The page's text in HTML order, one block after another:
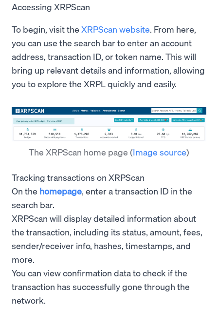
Accessing XRPScan
To begin, visit the XRPScan website. From here,
you can use the search bar to enter an account
address, transaction ID, or token name. This will
bring up relevant details and information, allowing
you to explore the XRPL quickly and easily.
The XRPScan home page (Image source)
Tracking transactions on XRPScan
On the homepage, enter a transaction ID in the
search bar.
XRPScan will display detailed information about
the transaction, including its status, amount, fees,
sender/receiver info, hashes, timestamps, and
more.
You can view confirmation data to check if the
transaction has successfully gone through the
network.